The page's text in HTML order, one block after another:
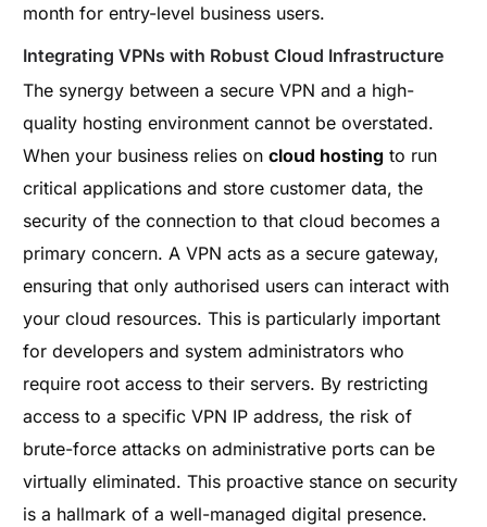
month for entry-level business users.
Integrating VPNs with Robust Cloud Infrastructure
The synergy between a secure VPN and a high-
quality hosting environment cannot be overstated.
When your business relies oncloud hosting to run
critical applications and store customer data, the
security of the connection to that cloud becomes a
primary concern. A VPN acts as a secure gateway,
ensuring that only authorised users can interact with
your cloud resources. This is particularly important
for developers and system administrators who
require root access to their servers. By restricting
access to a specific VPN IP address, the risk of
brute-force attacks on administrative ports can be
virtually eliminated. This proactive stance on security
is a hallmark of a well-managed digital presence.